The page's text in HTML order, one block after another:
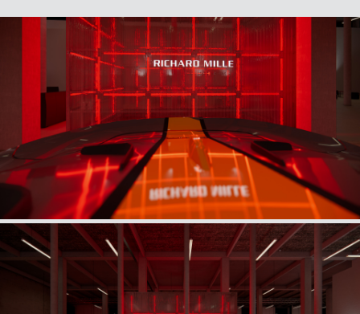
a dialogue around the table.
Beneath a suspended black silk veil, unveiled with the
solemnity of an automotive myth, the table becomes the
centerpiece of a theatrical ritual, enhanced by
monumental lighting.
The guests’ arrival, guided through a luminous tunnel,
unfolds like a performance, while Ferrari models
integrated into the scenography extend the drama of the
exhibition into a more intimate, nocturnal atmosphere.
Every detail—textiles, architecture, reflections—
reinvents the art of hosting, echoing the materials and
gestures of high-end mechanics, offering an experience
where technical precision and aesthetic emotion are
intimately intertwined.